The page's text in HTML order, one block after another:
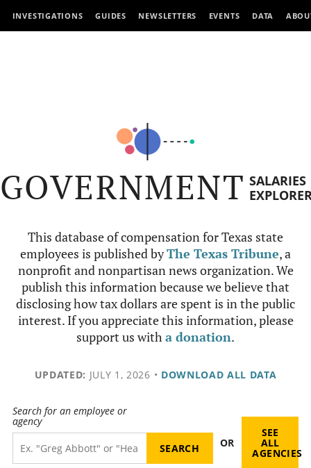
INVESTIGATIONS GUIDES NEWSLETTERS EVENTS DATA
GOVERNMENT SALARIES
This database of compensation for Texas state
employees is published byThe Texas Tribune, a
nonprofit and nonpartisan news organization. We
publish this information because we believe that
disclosing how tax dollars are spent is in the public
interest. If you appreciate this information, please
support us witha donation.
UPDATED: JULY 1, 2026 • DOWNLOAD ALL DATA
Search for an employee or
agency
OR
SEE
ALL
AGENCIES